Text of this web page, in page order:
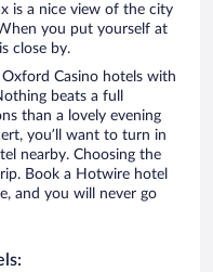
is a nice view of the city
you put yourself at
close by.
Casino hotels with
beats a full
than a lovely evening
you’ll want to turn in
nearby. Choosing the
Book a Hotwire hotel
and you will never go